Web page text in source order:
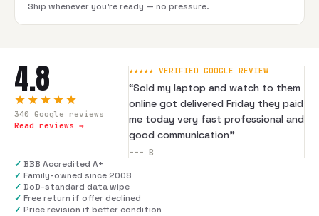
Ship whenever you're ready — no pressure.
4.8
★★★★★
340 Google reviews
Read reviews →
★★★★★ VERIFIED GOOGLE REVIEW
“Sold my laptop and watch to them
online got delivered Friday they paid
me today very fast professional and
good communication”
--- B
✓ BBB Accredited A+
✓ Family-owned since 2008
✓ DoD-standard data wipe
✓ Free return if offer declined
✓ Price revision if better condition